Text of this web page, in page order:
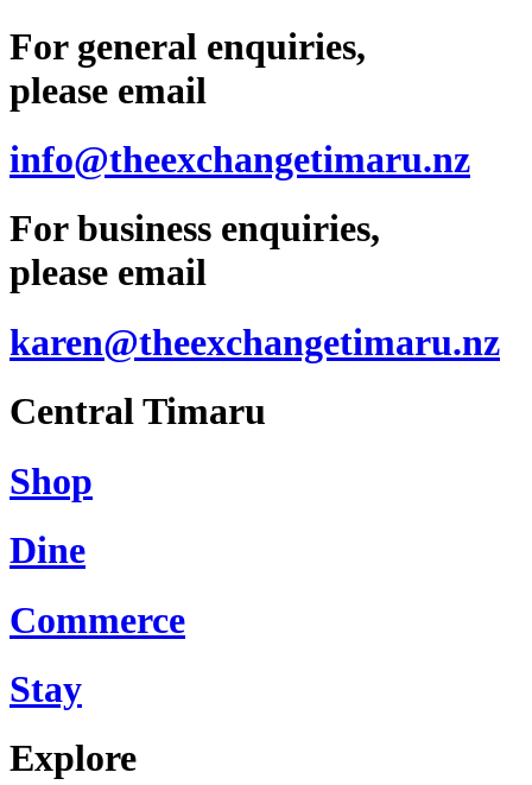
For general enquiries,
please email
info@theexchangetimaru.nz
For business enquiries,
please email
karen@theexchangetimaru.nz
Central Timaru
Shop
Dine
Commerce
Stay
Explore